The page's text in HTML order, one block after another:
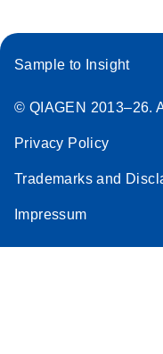
Sample to Insight
© QIAGEN 2013–26.
Privacy Policy
Trademarks and
Impressum